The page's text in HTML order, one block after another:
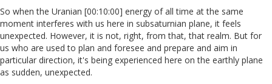
So when the Uranian [00:10:00] energy of all time at the same
moment interferes with us here in subsaturnian plane, it feels
unexpected. However, it is not, right, from that, that realm. But for
us who are used to plan and foresee and prepare and aim in
particular direction, it's being experienced here on the earthly plane
as sudden, unexpected.